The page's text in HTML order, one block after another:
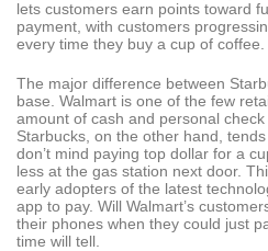
lets customers earn points toward
payment, with customers
every time they buy a cup of coffee.
The major difference between
base. Walmart is one of the few
amount of cash and personal
Starbucks, on the other hand,
don’t mind paying top dollar for a
less at the gas station next door.
early adopters of the latest
app to pay. Will Walmart’s
their phones when they could just
time will tell.